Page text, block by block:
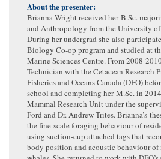
About the presenter:
Brianna Wright received her B.Sc.
and Anthropology from the University
During her undergrad she also
Biology Co-op program and studied at
Marine Sciences Centre. From 2008-
Technician with the Cetacean Research
Fisheries and Oceans Canada (DFO)
school and completing her M.Sc. in
Mammal Research Unit under the
Ford and Dr. Andrew Trites. Brianna’s
the fine-scale foraging behaviour of
using suction-cup attached tags that
body position and acoustic behaviour